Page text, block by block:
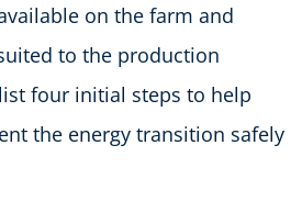
on the farm and
to the production
four initial steps to help
the energy transition safely